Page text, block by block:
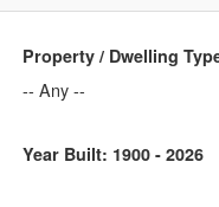
Property / Dwelling
-- Any --
Year Built: 1900 - 2026